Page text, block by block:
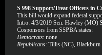
S 998 Support/Treat Officers in
This bill would expand federal
Intro: 4/3/2019 Sen. Hawley (MO)
Cosponsors from SSPBA states:
Democrats: none
Republicans: Tillis (NC),